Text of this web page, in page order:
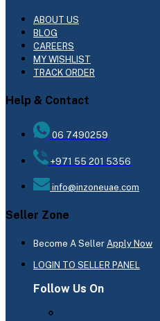
ABOUT US
BLOG
CAREERS
MY WISHLIST
TRACK ORDER
Help & Contact
06 7490259
+971 55 201 5356
info@inzoneuae.com
Seller Zone
Become A Seller Apply Now
LOGIN TO SELLER PANEL
Follow Us On